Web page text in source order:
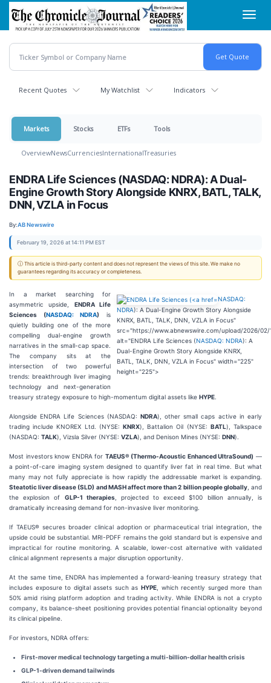
Skip
main
content
Recent Quotes My Watchlist Indicators
Markets Stocks ETFs Tools
OverviewNewsCurrenciesInternationalTreasuries
ENDRA Life Sciences (NASDAQ: NDRA): A Dual-
Engine Growth Story Alongside KNRX, BATL, TALK,
DNN, VZLA in Focus
By:AB Newswire
February 19, 2026 at 14:11 PM EST
ⓘ This article is third-party content and does not represent the views of this site. We make no
guarantees regarding its accuracy or completeness.
NASDAQ:
NDRA): A Dual-Engine Growth Story Alongside
KNRX, BATL, TALK, DNN, VZLA in Focus"
src="https://www.abnewswire.com/upload/2026/02/
alt="ENDRA Life Sciences (NASDAQ: NDRA): A
Dual-Engine Growth Story Alongside KNRX,
BATL, TALK, DNN, VZLA in Focus" width="225"
height="225">
In a market searching for
asymmetric upside, ENDRA Life
Sciences (NASDAQ: NDRA) is
quietly building one of the more
compelling dual-engine growth
narratives in the small-cap space.
The company sits at the
intersection of two powerful
trends: breakthrough liver imaging
technology and next-generation
treasury strategy exposure to high-momentum digital assets like HYPE
Alongside ENDRA Life Sciences (NASDAQ: NDRA), other small caps active in early
trading include KNOREX Ltd. (NYSE: KNRX), Battalion Oil (NYSE: BATL), Talkspace
(NASDAQ: TALK), Vizsla Silver (NYSE: VZLA), and Denison Mines (NYSE: DNN).
Most investors know ENDRA for TAEUS® (Thermo-Acoustic Enhanced UltraSound) —
a point-of-care imaging system designed to quantify liver fat in real time. But what
many may not fully appreciate is how rapidly the addressable market is expanding.
Steatotic liver disease (SLD) and MASH affect more than 2 billion people globally, and
the explosion of GLP-1 therapies, projected to exceed $100 billion annually, is
dramatically increasing demand for non-invasive liver monitoring.
If TAEUS® secures broader clinical adoption or pharmaceutical trial integration, the
upside could be substantial. MRI-PDFF remains the gold standard but is expensive and
impractical for routine monitoring. A scalable, lower-cost alternative with validated
clinical alignment represents a major disruption opportunity.
At the same time, ENDRA has implemented a forward-leaning treasury strategy that
includes exposure to digital assets such asHYPE , which recently surged more than
50% amid rising platform adoption and trading activity. While ENDRA is not a crypto
company, its balance-sheet positioning provides potential financial optionality beyond
its clinical pipeline.
For investors, NDRA offers:
First-mover medical technology targeting a multi-billion-dollar health crisis
GLP-1-driven demand tailwinds